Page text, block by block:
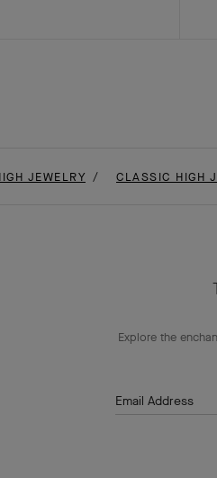
JEWELRY CLASSIC HIGH
Explore the
Email Address